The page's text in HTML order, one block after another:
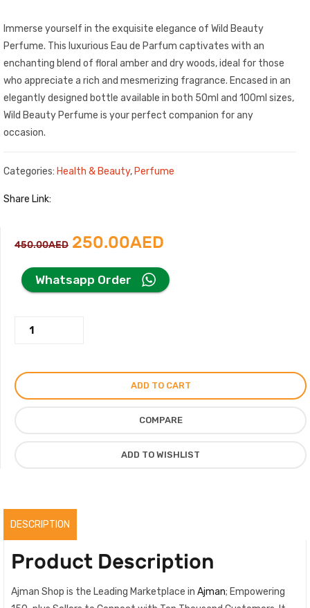
Immerse yourself in the exquisite elegance of Wild Beauty
Perfume. This luxurious Eau de Parfum captivates with an
enchanting blend of floral amber and dry woods, ideal for those
who appreciate a rich and mesmerizing fragrance. Encased in an
elegantly designed bottle available in both 50ml and 100ml sizes,
Wild Beauty Perfume is your perfect companion for any
occasion.
Categories: Health & Beauty, Perfume
Share Link:
450.00AED Original
price
250.00AED
price
Whatsapp Order
Wild
For
Men
ADD TO CART
COMPARE
ADD TO WISHLIST
DESCRIPTION
Product Description
Ajman Shop is the Leading Marketplace in Ajman; Empowering